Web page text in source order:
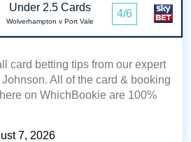
Under 2.5 Cards
Wolverhampton v Port Vale
4/6
card betting tips from our expert
All of the card & booking
on WhichBookie are 100%
7, 2026